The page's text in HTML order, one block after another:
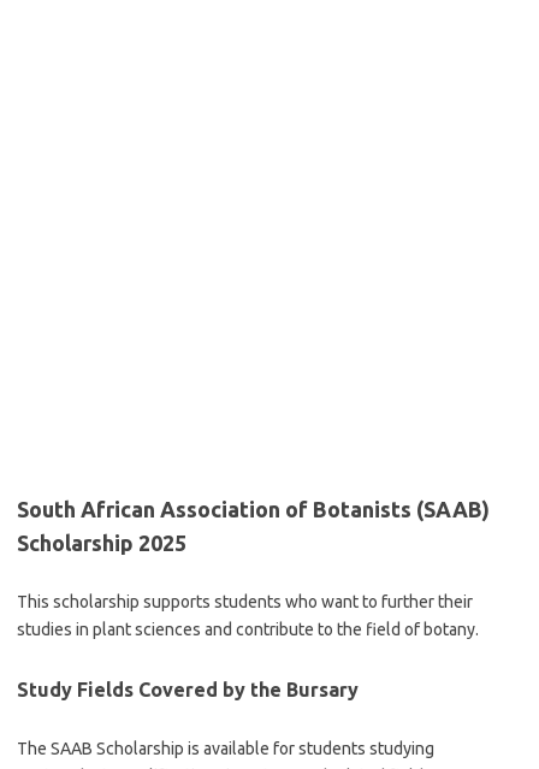
South African Association of Botanists (SAAB)
Scholarship 2025
This scholarship supports students who want to further their
studies in plant sciences and contribute to the field of botany.
Study Fields Covered by the Bursary
The SAAB Scholarship is available for students studying